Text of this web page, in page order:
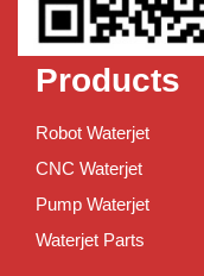
Products
Robot Waterjet
CNC Waterjet
Pump Waterjet
Waterjet Parts